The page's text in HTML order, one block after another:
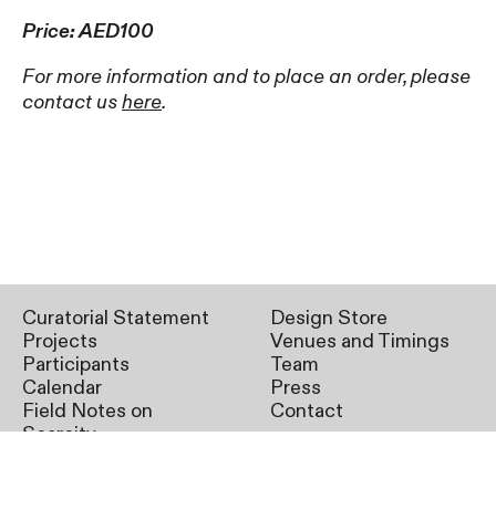
Price: AED100
For more information and to place an order, please
contact ushere.
Curatorial Statement
Projects
Participants
Calendar
Field Notes on
Scarcity
Design Store
Venues and Timings
Team
Press
Contact